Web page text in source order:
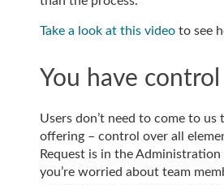
Take a look at this video to see
You have control
Users don’t need to come to us
offering – control over all
Request is in the
you’re worried about team